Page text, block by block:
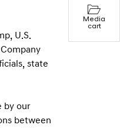
Media
cart
U.S.
state
by our
between